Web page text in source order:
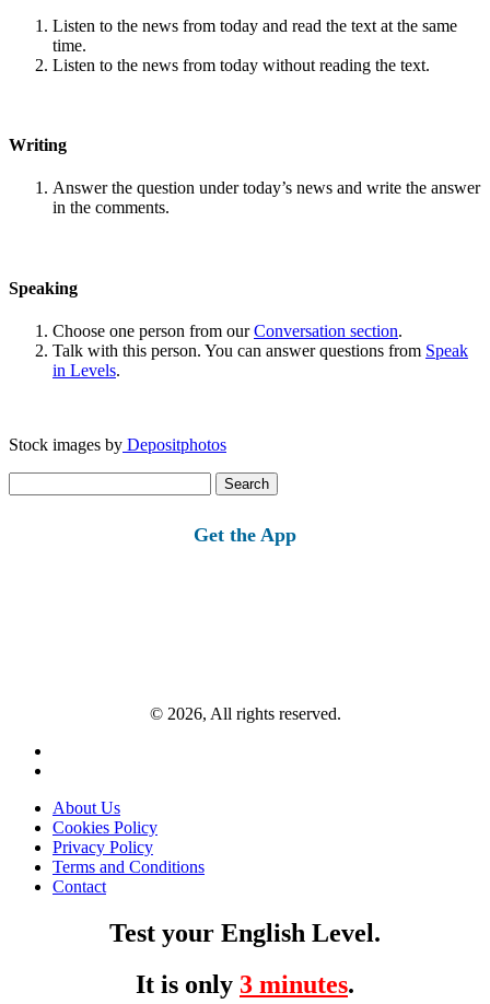
Listen to the news from today and read the text at the same
time.
Listen to the news from today without reading the text.
Writing
Answer the question under today’s news and write the answer
in the comments.
Speaking
Choose one person from ourConversation section.
Talk with this person. You can answer questions from Speak
in Levels.
Stock images by Depositphotos
for:
Get the App
© 2026, All rights reserved.
About Us
Cookies Policy
Privacy Policy
Terms and Conditions
Contact
Test your English Level.
It is only 3 minutes.